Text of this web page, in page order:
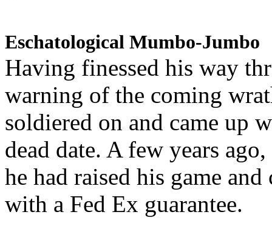
Eschatological Mumbo-Jumbo
Having finessed his way
warning of the coming
soldiered on and came up
dead date. A few years
he had raised his game
with a Fed Ex guarantee.